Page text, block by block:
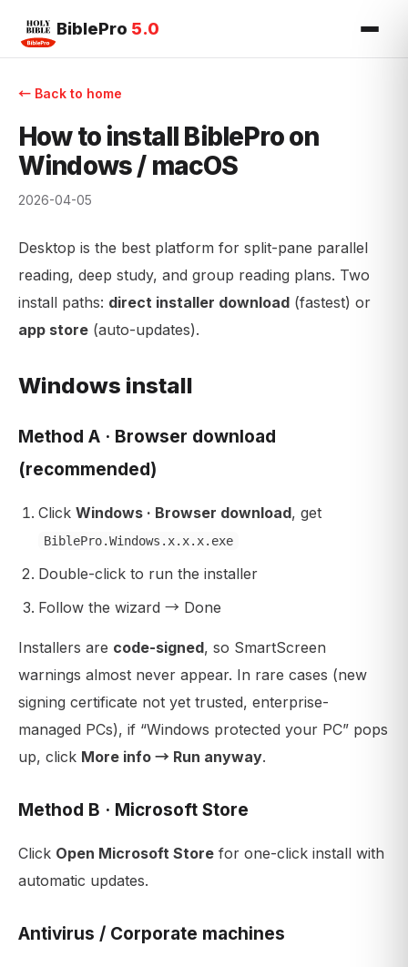
BiblePro 5.0
← Back to home
How to install BiblePro on
Windows / macOS
2026-04-05
Desktop is the best platform for split-pane parallel
reading, deep study, and group reading plans. Two
install paths: direct installer download (fastest) or
app store (auto-updates).
Windows install
Method A · Browser download
(recommended)
Click Windows · Browser download, get
BiblePro.Windows.x.x.x.exe
Double-click to run the installer
Follow the wizard → Done
Installers are code-signed, so SmartScreen
warnings almost never appear. In rare cases (new
signing certificate not yet trusted, enterprise-
managed PCs), if “Windows protected your PC” pops
up, click More info → Run anyway.
Method B · Microsoft Store
Click Open Microsoft Store for one-click install with
automatic updates.
Antivirus / Corporate machines